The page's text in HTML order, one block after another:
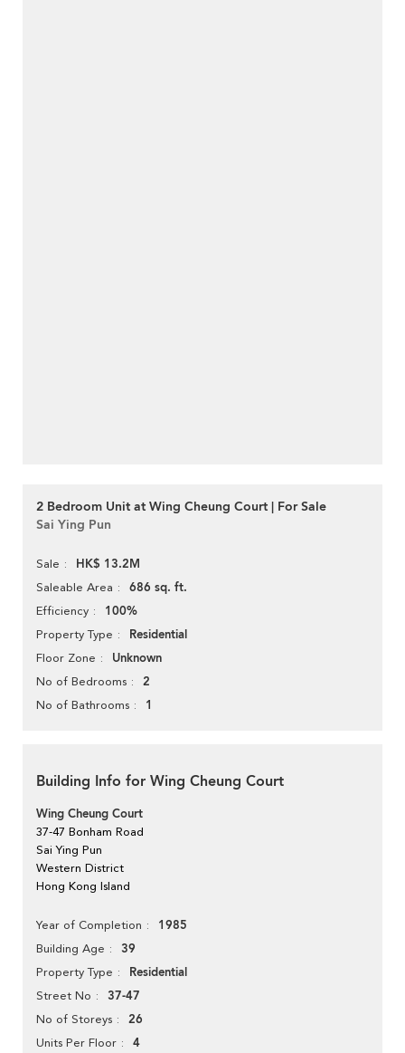
2 Bedroom Unit at Wing Cheung Court | For Sale
Sai Ying Pun
Sale HK$ 13.2M
Saleable Area 686 sq. ft.
Efficiency 100%
Property Type Residential
Floor Zone Unknown
No of Bedrooms 2
No of Bathrooms 1
Building Info for Wing Cheung Court
Wing Cheung Court
37-47 Bonham Road
Sai Ying Pun
Western District
Hong Kong Island
Year of Completion 1985
Building Age 39
Property Type Residential
Street No 37-47
No of Storeys 26
Units Per Floor 4